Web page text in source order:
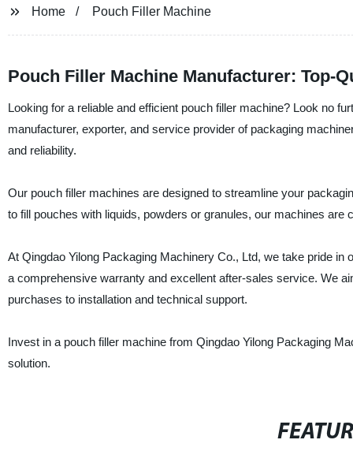
Home Pouch Filler Machine
Pouch Filler Machine Manufacturer: Top-
Looking for a reliable and efficient pouch filler machine? Look no
manufacturer, exporter, and service provider of packaging
and reliability.
Our pouch filler machines are designed to streamline your
to fill pouches with liquids, powders or granules, our machines
At Qingdao Yilong Packaging Machinery Co., Ltd, we take pride
a comprehensive warranty and excellent after-sales service. We
purchases to installation and technical support.
Invest in a pouch filler machine from Qingdao Yilong Packaging
solution.